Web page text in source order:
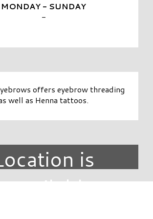
MONDAY - SUNDAY
-
offers eyebrow threading
well as Henna tattoos.
is